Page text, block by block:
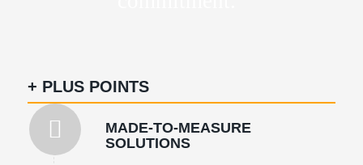
+ PLUS POINTS
MADE-TO-MEASURE
SOLUTIONS